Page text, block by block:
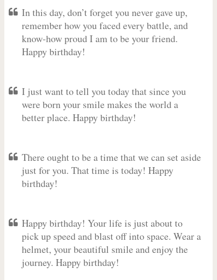
In this day, don’t forget you never gave up,
remember how you faced every battle, and
know-how proud I am to be your friend.
Happy birthday!
I just want to tell you today that since you
were born your smile makes the world a
better place. Happy birthday!
There ought to be a time that we can set aside
just for you. That time is today! Happy
birthday!
Happy birthday! Your life is just about to
pick up speed and blast off into space. Wear a
helmet, your beautiful smile and enjoy the
journey. Happy birthday!